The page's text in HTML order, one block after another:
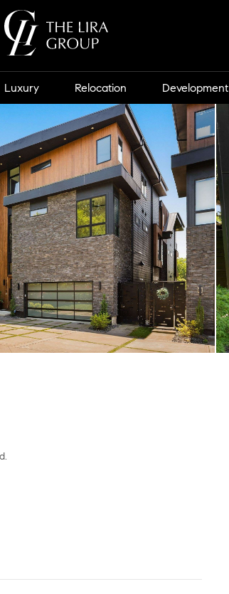
Luxury Relocation Development